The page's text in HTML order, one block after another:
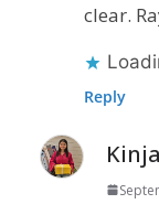
clear.
Reply